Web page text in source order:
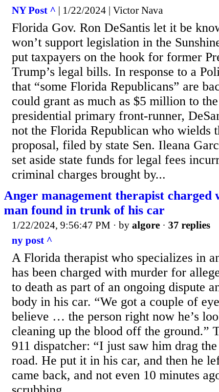
NY Post ^ | 1/22/2024 | Victor Nava
Florida Gov. Ron DeSantis let it be
won’t support legislation in the
put taxpayers on the hook for former
Trump’s legal bills. In response to a
that “some Florida Republicans” are
could grant as much as $5 million to
presidential primary front-runner,
not the Florida Republican who wields
proposal, filed by state Sen. Ileana
set aside state funds for legal fees
criminal charges brought by...
Anger management therapist
man found in trunk of his car
1/22/2024, 9:56:47 PM · by algore · 37 replies
ny post ^
A Florida therapist who specializes in
has been charged with murder for
to death as part of an ongoing dispute
body in his car. “We got a couple of
believe … the person right now he’s
cleaning up the blood off the ground.”
911 dispatcher: “I just saw him drag
road. He put it in his car, and then he
came back, and not even 10 minutes